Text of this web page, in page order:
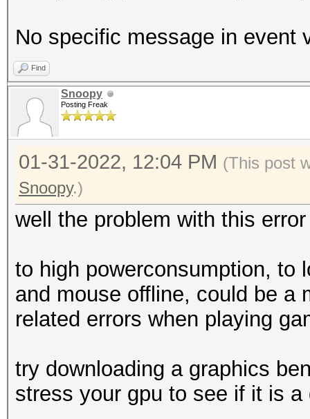
#1 [NVIDIA
* Device #2: NVIDIA
skipped
Benchmark relevant
* --optimized-kernel-
-------------
* Hash-Mode 22000
[Iterations: 4095]
-------------
No specific message in event
Find
Snoopy
Posting Freak
01-31-2022, 12:04 PM (This post
Snoopy.)
well the problem with this
to high powerconsumption, to
and mouse offline, could be a
related errors when playing
try downloading a graphics
stress your gpu to see if it is